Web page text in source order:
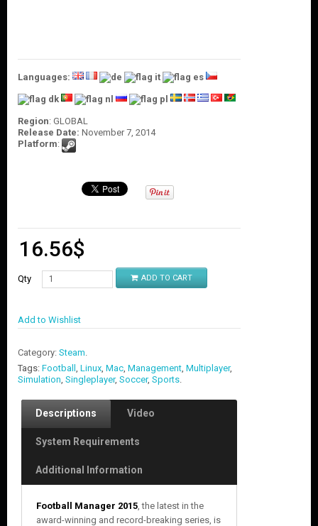
Languages:
Region: GLOBAL
Release Date: November 7, 2014
Platform:
16.56$
Qty ADD TO CART
Add to Wishlist
Category: Steam.
Tags: Football , Linux, Mac, Management, Multiplayer,
Simulation, Singleplayer, Soccer, Sports.
Descriptions Video
System Requirements
Additional Information
Football Manager 2015, the latest in the
award-winning and record-breaking series, is